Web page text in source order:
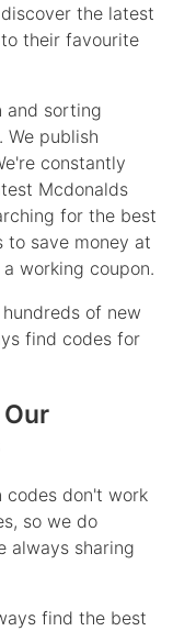
the latest
their favourite
and sorting
We publish
constantly
Mcdonalds
for the best
to save money at
working coupon.
of new
find codes for
codes don't work
so we do
always sharing
find the best